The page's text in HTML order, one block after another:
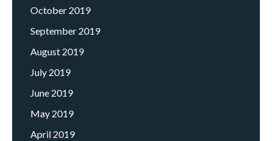
October 2019
September 2019
August 2019
July 2019
June 2019
May 2019
April 2019